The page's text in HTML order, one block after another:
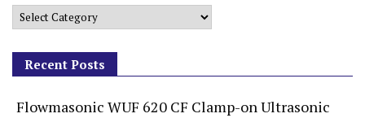
Recent Posts
Flowmasonic WUF 620 CF Clamp-on Ultrasonic